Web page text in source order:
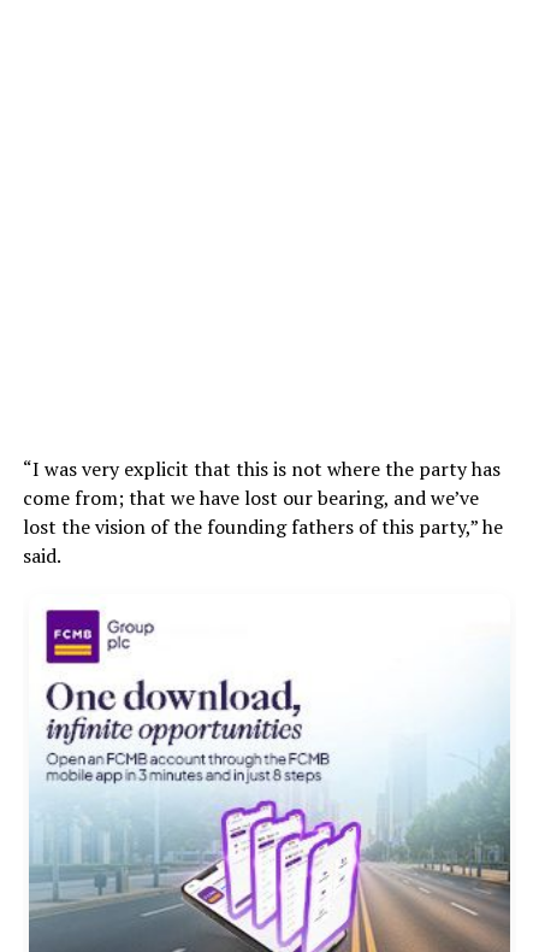
“I was very explicit that this is not where the party has
come from; that we have lost our bearing, and we’ve
lost the vision of the founding fathers of this party,” he
said.